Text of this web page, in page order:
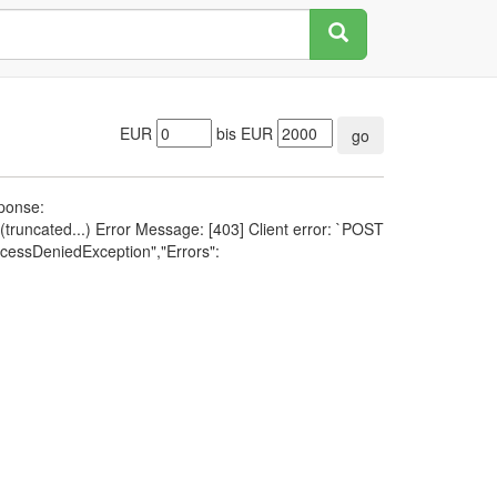
EUR bis EUR go
Error Message: [403] Client error: `POST